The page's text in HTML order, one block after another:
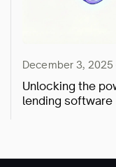
December 3, 2025
Unlocking the
lending software